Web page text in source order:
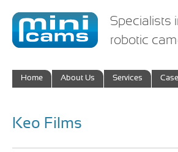
Specialists
robotic
Home About Us Services
Keo Films